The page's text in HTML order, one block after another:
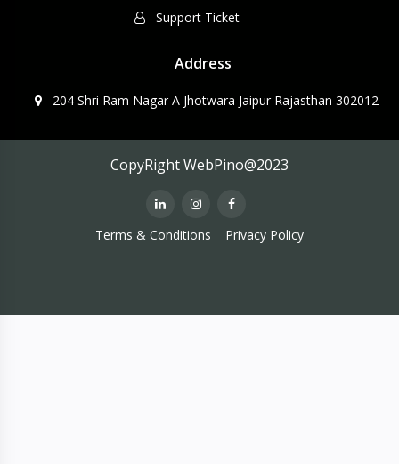
Support Ticket
Address
204 Shri Ram Nagar A Jhotwara Jaipur Rajasthan 302012
CopyRight WebPino@2023
Terms & Conditions Privacy Policy